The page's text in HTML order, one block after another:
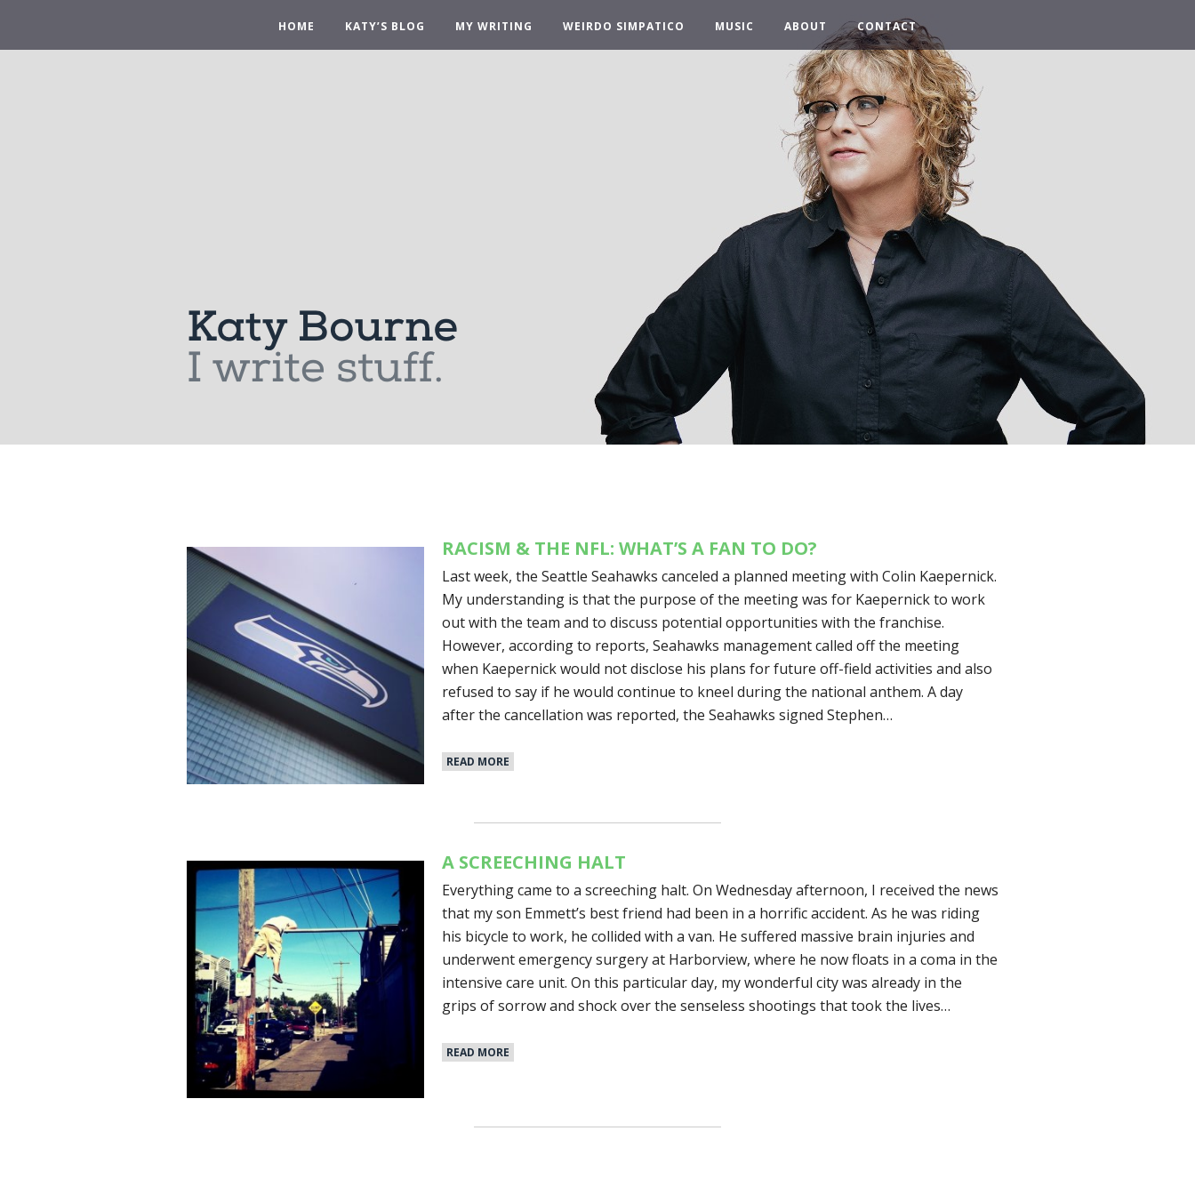
HOME KATY’S BLOG MY WRITING WEIRDO SIMPATICO MUSIC ABOUT CONTACT
RACISM & THE NFL: WHAT’S A FAN TO DO?
Last week, the Seattle Seahawks canceled a planned meeting with Colin Kaepernick.
My understanding is that the purpose of the meeting was for Kaepernick to work
out with the team and to discuss potential opportunities with the franchise.
However, according to reports, Seahawks management called off the meeting
when Kaepernick would not disclose his plans for future off-field activities and also
refused to say if he would continue to kneel during the national anthem. A day
after the cancellation was reported, the Seahawks signed Stephen…
READ MORE
A SCREECHING HALT
Everything came to a screeching halt. On Wednesday afternoon, I received the news
that my son Emmett’s best friend had been in a horrific accident. As he was riding
his bicycle to work, he collided with a van. He suffered massive brain injuries and
underwent emergency surgery at Harborview, where he now floats in a coma in the
intensive care unit. On this particular day, my wonderful city was already in the
grips of sorrow and shock over the senseless shootings that took the lives…
READ MORE